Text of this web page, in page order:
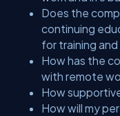
Does the
continuing
for training
How has the
with remote
How
How will my